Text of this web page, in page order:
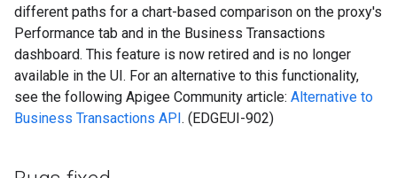
different paths for a chart-based comparison on the proxy's
Performance tab and in the Business Transactions
dashboard. This feature is now retired and is no longer
available in the UI. For an alternative to this functionality,
see the following Apigee Community article: Alternative to
Business Transactions API. (EDGEUI-902)